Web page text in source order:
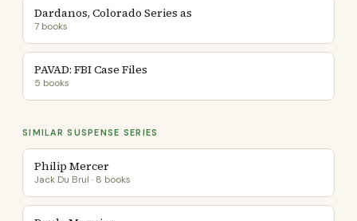
Dardanos, Colorado Series as
7 books
PAVAD: FBI Case Files
5 books
SIMILAR SUSPENSE SERIES
Philip Mercer
Jack Du Brul · 8 books